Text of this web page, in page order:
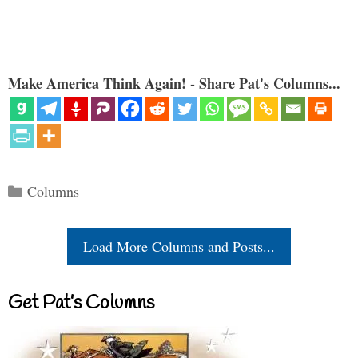
Make America Think Again! - Share Pat's Columns...
Categories
Columns
Load More Columns and Posts...
Get Pat’s Columns